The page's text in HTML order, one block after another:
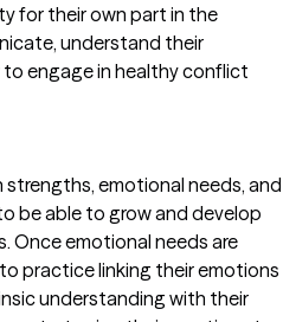
for their own part in the
understand their
engage in healthy conflict
emotional needs, and
be able to grow and develop
Once emotional needs are
practice linking their emotions
understanding with their